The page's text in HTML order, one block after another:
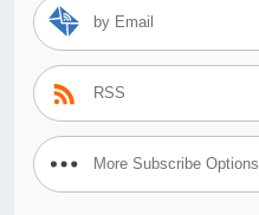
by Email
RSS
More Subscribe Options